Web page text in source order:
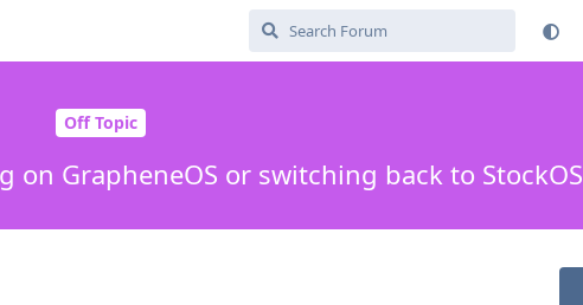
Off Topic
GrapheneOS or switching back to StockOS